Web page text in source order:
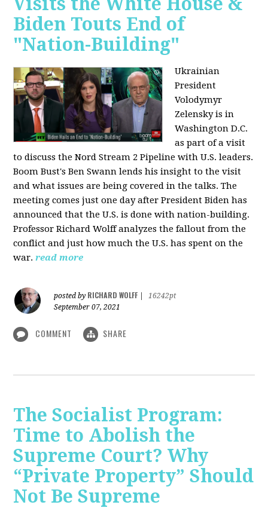
Biden Touts End of
"Nation-Building"
Ukrainian
President
Volodymyr
Zelensky is in
Washington D.C.
as part of a visit
to discuss the Nord Stream 2 Pipeline with U.S. leaders.
Boom Bust's Ben Swann lends his insight to the visit
and what issues are being covered in the talks. The
meeting comes just one day after President Biden has
announced that the U.S. is done with nation-building.
Professor Richard Wolff analyzes the fallout from the
conflict and just how much the U.S. has spent on the
war. read more
posted by RICHARD WOLFF
16242pt
September 07, 2021
COMMENT SHARE
The Socialist Program:
Time to Abolish the
Supreme Court? Why
“Private Property” Should
Not Be Supreme